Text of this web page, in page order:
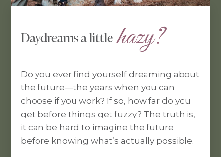
Daydreams a little hazy?
Do you ever find yourself dreaming about
the future—the years when you can
choose if you work? If so, how far do you
get before things get fuzzy? The truth is,
it can be hard to imagine the future
before knowing what’s actually possible.